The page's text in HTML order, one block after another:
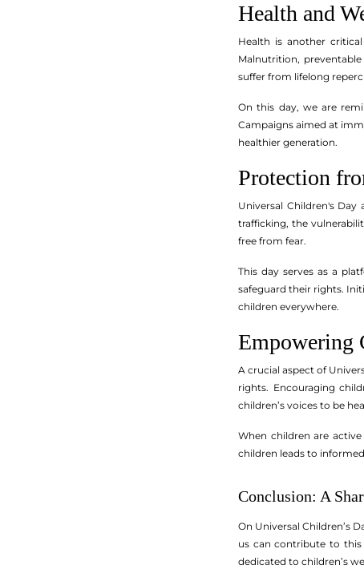
Health and
Health is another
Malnutrition,
suffer from lifelong
On this day, we are
Campaigns aimed at
healthier generation.
Protection
Universal Children's
trafficking, the
free from fear.
This day serves as a
safeguard their rights.
children everywhere.
Empowering
A crucial aspect of
rights. Encouraging
children’s voices to be
When children are
children leads to
Conclusion: A
On Universal Children’s
us can contribute to
dedicated to children’s